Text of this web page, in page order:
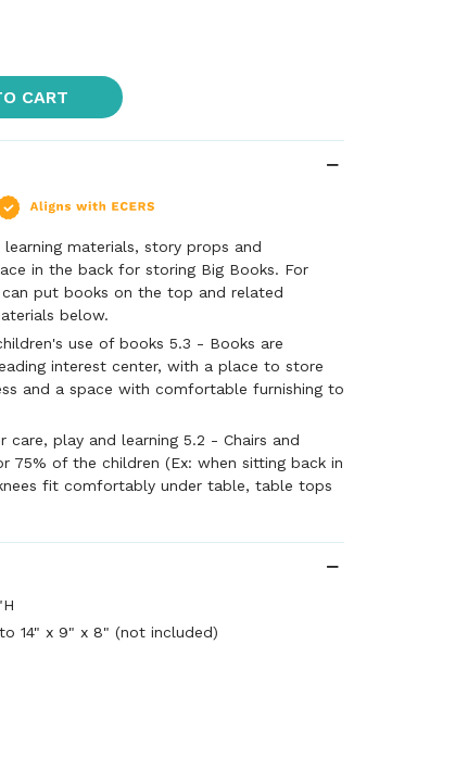
CART
learning materials, story props and
in the back for storing Big Books. For
put books on the top and related
below.
use of books 5.3 - Books are
interest center, with a place to store
and a space with comfortable furnishing to
care, play and learning 5.2 - Chairs and
75% of the children (Ex: when sitting back in
fit comfortably under table, table tops
14" x 9" x 8" (not included)